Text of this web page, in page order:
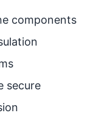
components
secure